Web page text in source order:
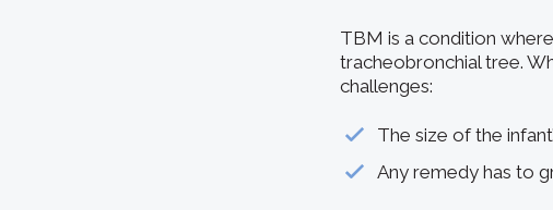
TBM is a condition
tracheobronchial tree.
challenges:
The size of the
Any remedy has to